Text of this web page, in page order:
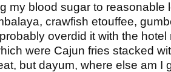
my blood sugar to reasonable
crawfish etouffee,
overdid it with the hotel
were Cajun fries stacked
but dayum, where else am I